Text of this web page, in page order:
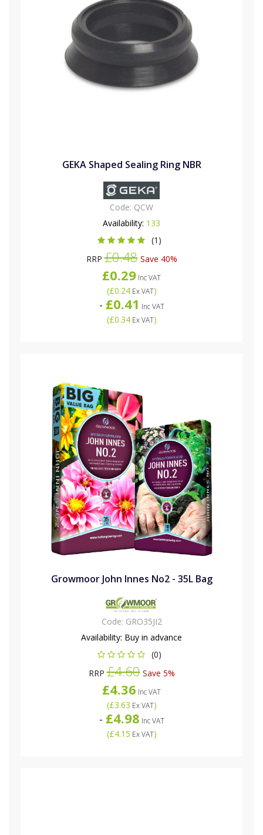
GEKA Shaped Sealing Ring NBR
Code: QCW
Availability: 133
(1)
RRP£0.48Save 40%
£0.29 Inc VAT
(£0.24Ex VAT)
- £0.41 Inc VAT
(£0.34Ex VAT)
Growmoor John Innes No2 - 35L Bag
Code: GRO35JI2
Availability: Buy in advance
(0)
RRP£4.60Save 5%
£4.36 Inc VAT
(£3.63 Ex VAT)
- £4.98 Inc VAT
(£4.15 Ex VAT)